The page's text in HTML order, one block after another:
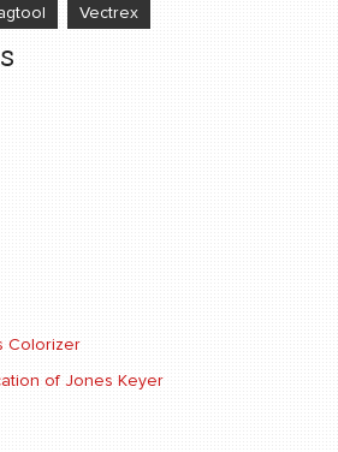
Vectrex
Colorizer
of Jones Keyer